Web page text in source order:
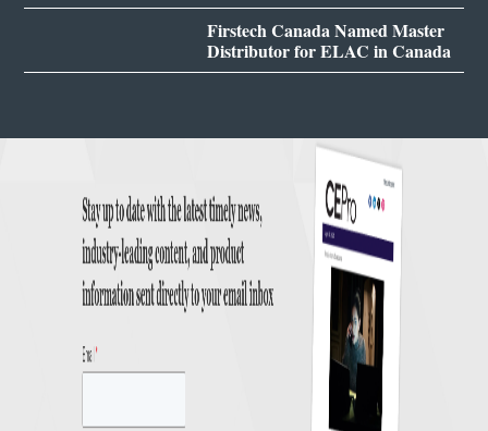
Firstech Canada Named Master
Distributor for ELAC in Canada